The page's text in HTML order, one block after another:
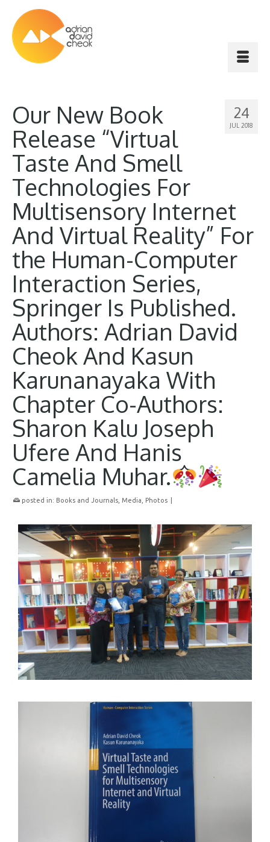
24
JUL 2018
Our New Book
Release “Virtual
Taste And Smell
Technologies For
Multisensory Internet
And Virtual Reality” For
the Human-Computer
Interaction Series,
Springer Is Published.
Authors: Adrian David
Cheok And Kasun
Karunanayaka With
Chapter Co-Authors:
Sharon Kalu Joseph
Ufere And Hanis
Camelia Muhar.
posted in: Books and Journals Media Photos